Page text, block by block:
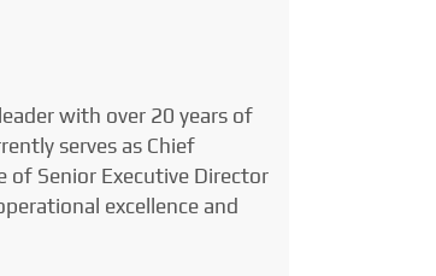
with over 20 years of
serves as Chief
of Senior Executive Director
excellence and